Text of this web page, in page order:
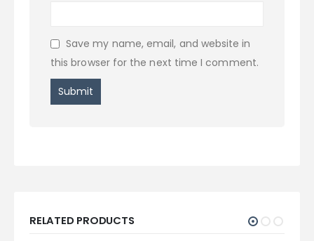
Save my name, email, and website in
this browser for the next time I comment.
RELATED PRODUCTS